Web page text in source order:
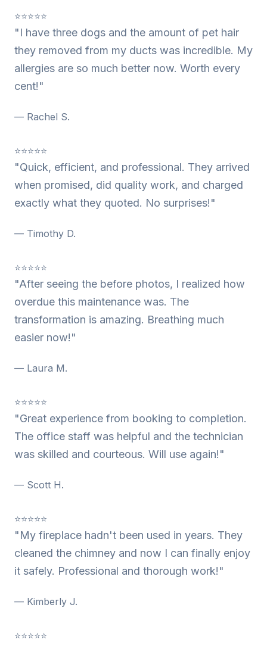
⭐⭐⭐⭐⭐
"I have three dogs and the amount of pet hair
they removed from my ducts was incredible. My
allergies are so much better now. Worth every
cent!"
— Rachel S.
⭐⭐⭐⭐⭐
"Quick, efficient, and professional. They arrived
when promised, did quality work, and charged
exactly what they quoted. No surprises!"
— Timothy D.
⭐⭐⭐⭐⭐
"After seeing the before photos, I realized how
overdue this maintenance was. The
transformation is amazing. Breathing much
easier now!"
— Laura M.
⭐⭐⭐⭐⭐
"Great experience from booking to completion.
The office staff was helpful and the technician
was skilled and courteous. Will use again!"
— Scott H.
⭐⭐⭐⭐⭐
"My fireplace hadn't been used in years. They
cleaned the chimney and now I can finally enjoy
it safely. Professional and thorough work!"
— Kimberly J.
⭐⭐⭐⭐⭐